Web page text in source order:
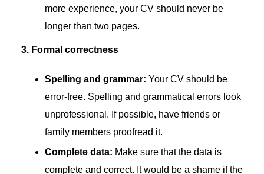
more experience, your CV should never be
longer than two pages.
3. Formal correctness
Spelling and grammar: Your CV should be
error-free. Spelling and grammatical errors look
unprofessional. If possible, have friends or
family members proofread it.
Complete data: Make sure that the data is
complete and correct. It would be a shame if the